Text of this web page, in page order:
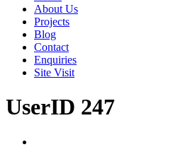
About Us
Projects
Blog
Contact
Enquiries
Site Visit
UserID 247